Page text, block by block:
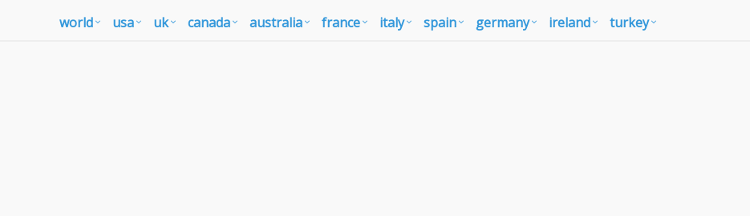
world usa uk canada australia france italy spain germany ireland turkey